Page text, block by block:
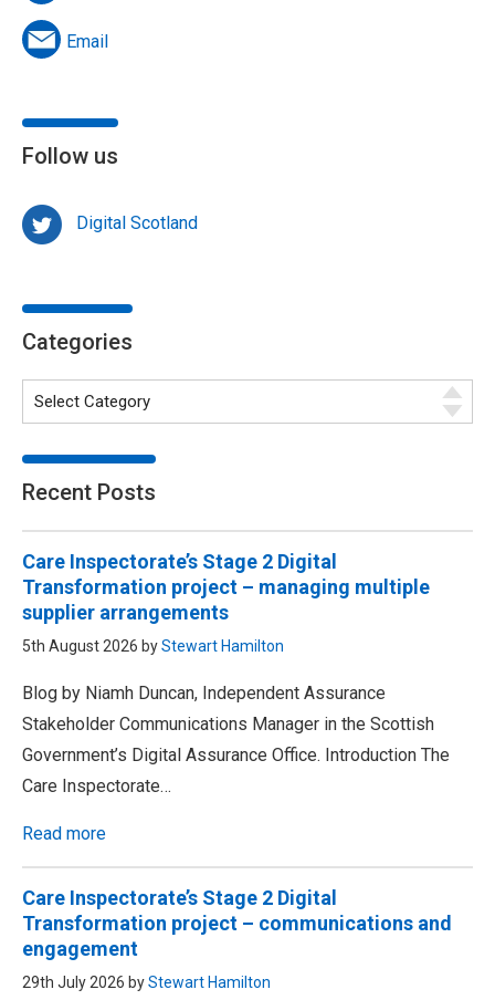
Email
Follow us
Digital Scotland
Categories
Recent Posts
Care Inspectorate’s Stage 2 Digital
Transformation project – managing multiple
supplier arrangements
5th August 2026 byStewart Hamilton
Blog by Niamh Duncan, Independent Assurance
Stakeholder Communications Manager in the Scottish
Government’s Digital Assurance Office. Introduction The
Care Inspectorate…
Read more
Care Inspectorate’s Stage 2 Digital
Transformation project – communications and
engagement
29th July 2026 byStewart Hamilton